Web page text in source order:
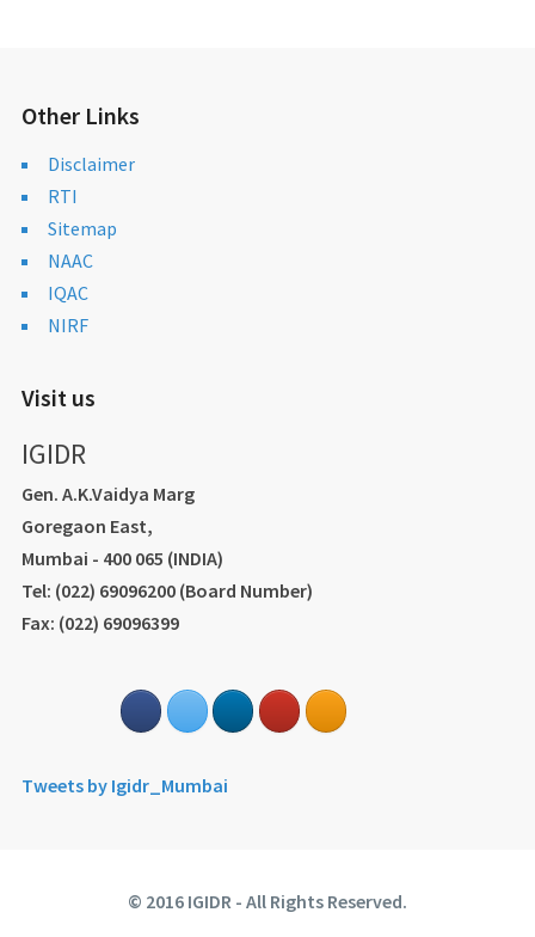
Other Links
Disclaimer
RTI
Sitemap
NAAC
IQAC
NIRF
Visit us
IGIDR
Gen. A.K.Vaidya Marg
Goregaon East,
Mumbai - 400 065 (INDIA)
Tel: (022) 69096200 (Board Number)
Fax: (022) 69096399
Tweets by Igidr_Mumbai
© 2016 IGIDR - All Rights Reserved.